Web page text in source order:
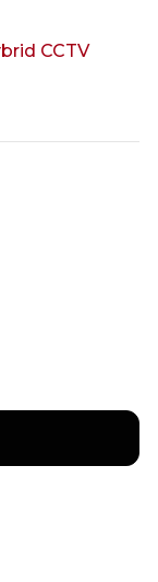
CCTV
4MP IR16X